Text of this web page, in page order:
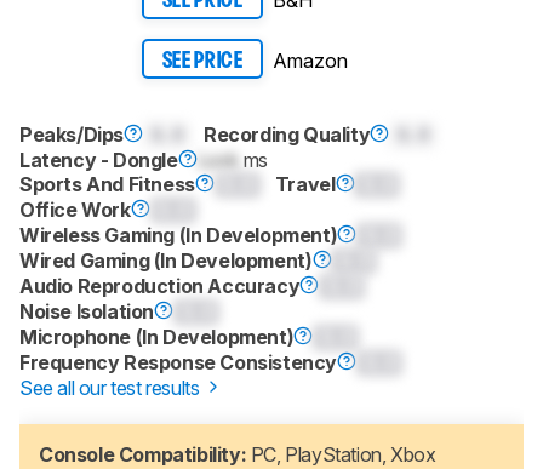
SEE PRICE Amazon
Peaks/Dips Recording Quality
Latency - Dongle
Lock ms
Sports And Fitness
Travel
Office Work
Wireless Gaming (In Development)
Wired Gaming (In Development)
Audio Reproduction Accuracy
Noise Isolation
Microphone (In Development)
Frequency Response Consistency
See all our test results
Console Compatibility: PC, PlayStation, Xbox